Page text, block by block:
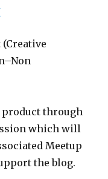
product through
which will
Meetup
the blog.